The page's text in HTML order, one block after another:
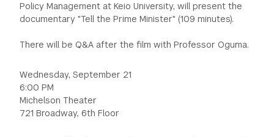
Policy Management at Keio University, will present the
documentary "Tell the Prime Minister" (109 minutes).
There will be Q&A after the film with Professor Oguma.
Wednesday, September 21
6:00 PM
Michelson Theater
721 Broadway, 6th Floor